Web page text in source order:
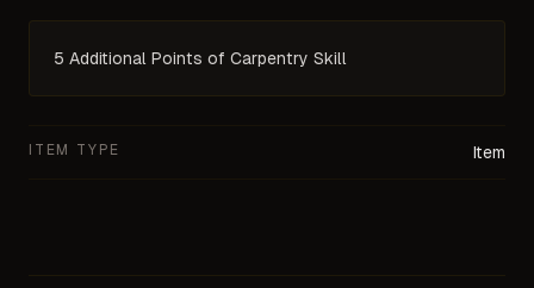
5 Additional Points of Carpentry Skill
ITEM TYPE Item